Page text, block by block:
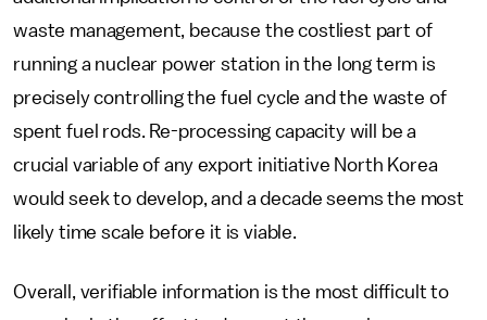
waste management, because the costliest part of
running a nuclear power station in the long term is
precisely controlling the fuel cycle and the waste of
spent fuel rods. Re-processing capacity will be a
crucial variable of any export initiative North Korea
would seek to develop, and a decade seems the most
likely time scale before it is viable.
Overall, verifiable information is the most difficult to